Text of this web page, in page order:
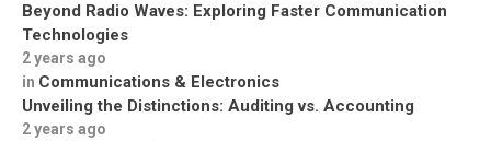
Beyond Radio Waves: Exploring Faster Communication
Technologies
2 years ago
in Communications & Electronics
Unveiling the Distinctions: Auditing vs. Accounting
2 years ago